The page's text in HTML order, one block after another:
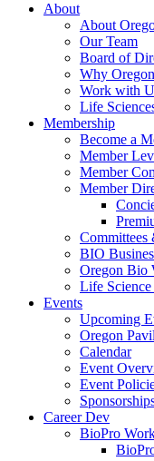
About
About
Our Team
Board of
Why
Work with
Life
Membership
Become a
Member
Member
Member
Committees
BIO
Oregon Bio
Life
Events
Upcoming
Oregon
Calendar
Event
Event
Career Dev
BioPro